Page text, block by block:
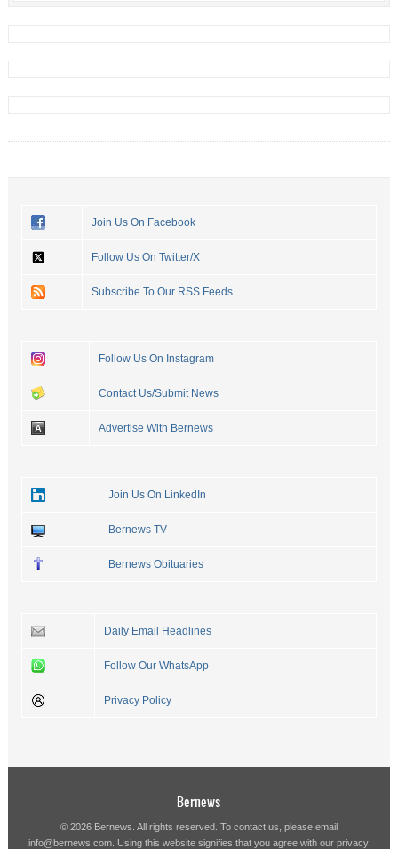
Join Us On Facebook
Follow Us On Twitter/X
Subscribe To Our RSS Feeds
Follow Us On Instagram
Contact Us/Submit News
Advertise With Bernews
Join Us On LinkedIn
Bernews TV
Bernews Obituaries
Daily Email Headlines
Follow Our WhatsApp
Privacy Policy
Bernews
© 2026 Bernews. All rights reserved. To contact us, please email
info@bernews.com . Using this website signifies that you agree with ourprivacy